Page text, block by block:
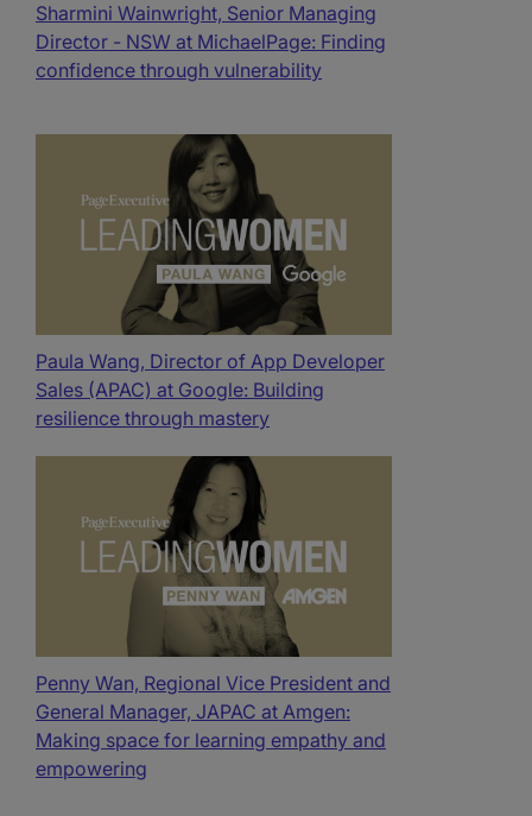
Sharmini Wainwright, Senior Managing
Director - NSW at MichaelPage: Finding
confidence through vulnerability
Paula Wang, Director of App Developer
Sales (APAC) at Google: Building
resilience through mastery
Penny Wan, Regional Vice President and
General Manager, JAPAC at Amgen:
Making space for learning empathy and
empowering